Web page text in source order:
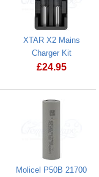
XTAR X2 Mains
Charger Kit
£24.95
Molicel P50B 21700